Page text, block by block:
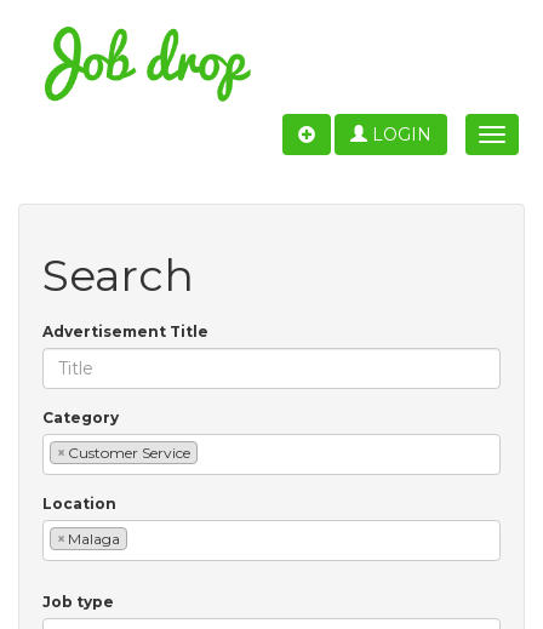
Toggle
LOGIN
Search
Advertisement Title
Category
× Customer Service
Location
× Malaga
Job type